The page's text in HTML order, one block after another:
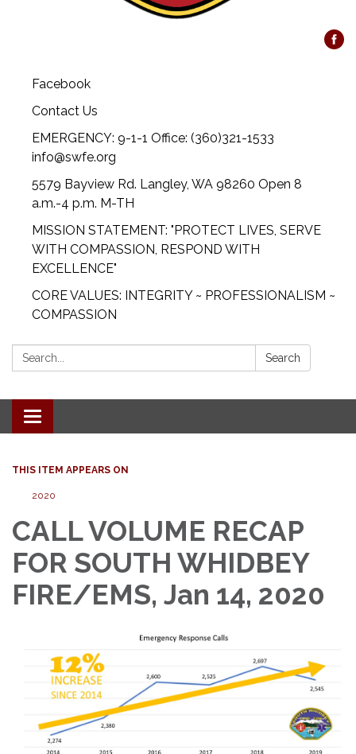
Facebook
Contact Us
EMERGENCY: 9-1-1 Office: (360)321-1533
info@swfe.org
5579 Bayview Rd. Langley, WA 98260 Open 8
a.m.-4 p.m. M-TH
MISSION STATEMENT: "PROTECT LIVES, SERVE
WITH COMPASSION, RESPOND WITH
EXCELLENCE"
CORE VALUES: INTEGRITY ~ PROFESSIONALISM ~
COMPASSION
Search: Search
Toggle
navigation
THIS ITEM APPEARS ON
2020
CALL VOLUME RECAP
FOR SOUTH WHIDBEY
FIRE/EMS, Jan 14, 2020